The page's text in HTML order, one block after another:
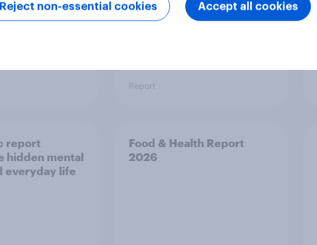
Report
report
hidden mental
everyday life
Food & Health Report
2026
Reject non-essential cookies Accept all cookies